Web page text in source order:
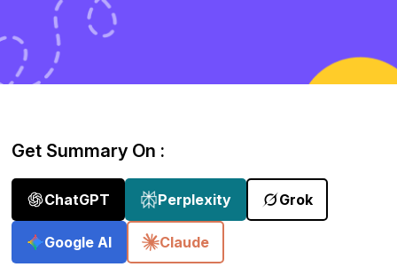
Get Summary On :
ChatGPT Perplexity Grok
Google AI Claude